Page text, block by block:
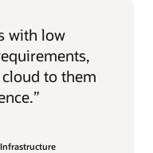
with low
to them